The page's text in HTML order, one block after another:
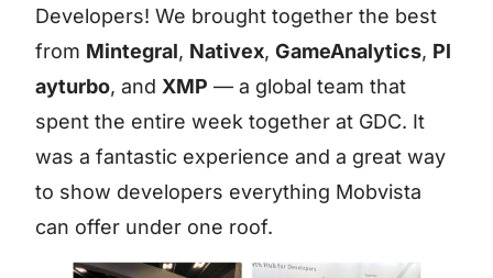
Developers! We brought together the best
from Mintegral, Nativex, GameAnalytics, Pl
ayturbo, and XMP — a global team that
spent the entire week together at GDC. It
was a fantastic experience and a great way
to show developers everything Mobvista
can offer under one roof.